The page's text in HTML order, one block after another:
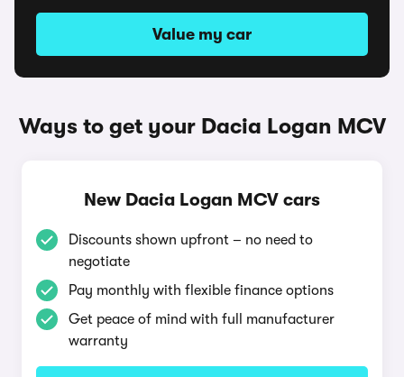
Value my car
Ways to get your Dacia Logan MCV
New Dacia Logan MCV cars
Discounts shown upfront – no need to
negotiate
Pay monthly with flexible finance options
Get peace of mind with full manufacturer
warranty